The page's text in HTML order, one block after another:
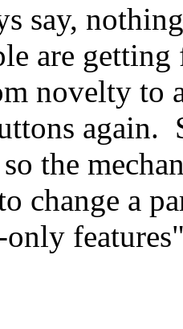
say,
are
novelty to
again.
the
change a